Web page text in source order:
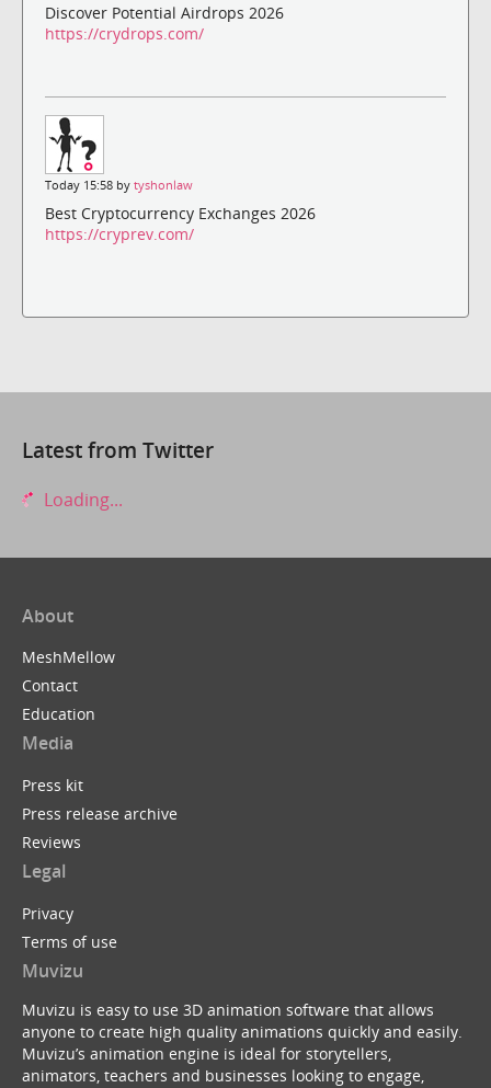
Discover Potential Airdrops 2026
https://crydrops.com/
Today 15:58 by tyshonlaw
Best Cryptocurrency Exchanges 2026
https://cryprev.com/
Latest from Twitter
Loading...
About
MeshMellow
Contact
Education
Media
Press kit
Press release archive
Reviews
Legal
Privacy
Terms of use
Muvizu
Muvizu is easy to use 3D animation software that allows
anyone to create high quality animations quickly and easily.
Muvizu’s animation engine is ideal for storytellers,
animators, teachers and businesses looking to engage,